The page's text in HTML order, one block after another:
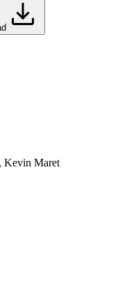
Kevin Maret